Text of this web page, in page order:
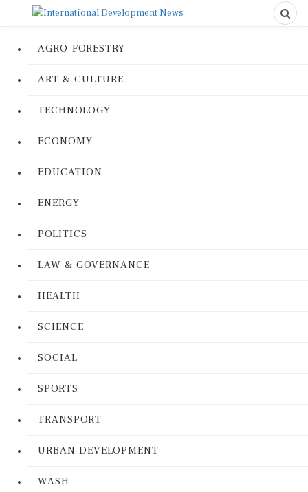
AGRO-FORESTRY
ART & CULTURE
TECHNOLOGY
ECONOMY
EDUCATION
ENERGY
POLITICS
LAW & GOVERNANCE
HEALTH
SCIENCE
SOCIAL
SPORTS
TRANSPORT
URBAN DEVELOPMENT
WASH